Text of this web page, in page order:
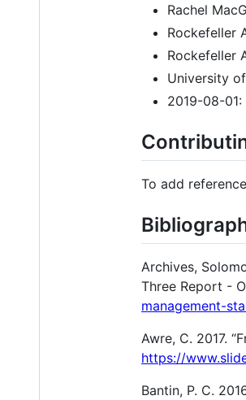
Rachel
Rockefeller
Rockefeller
University
2019-08-
To add
Archives,
Three Report -
management-
Awre, C. 2017.
https://
Bantin, P. C.